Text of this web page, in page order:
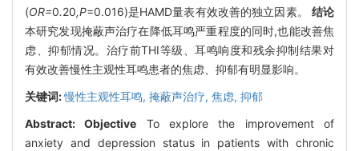
(OR=0.20,P=0.016)是HAMD量表有效改善的独立因素。 结论
本研究发现掩蔽声治疗在降低耳鸣严重程度的同时,也能改善焦
虑、抑郁情况。治疗前THI等级、耳鸣响度和残余抑制结果对
有效改善慢性主观性耳鸣患者的焦虑、抑郁有明显影响。
关键词:慢性主观性耳鸣, 掩蔽声治疗, 焦虑, 抑郁
Abstract:Objective To explore the improvement of
anxiety and depression status in patients with chronic